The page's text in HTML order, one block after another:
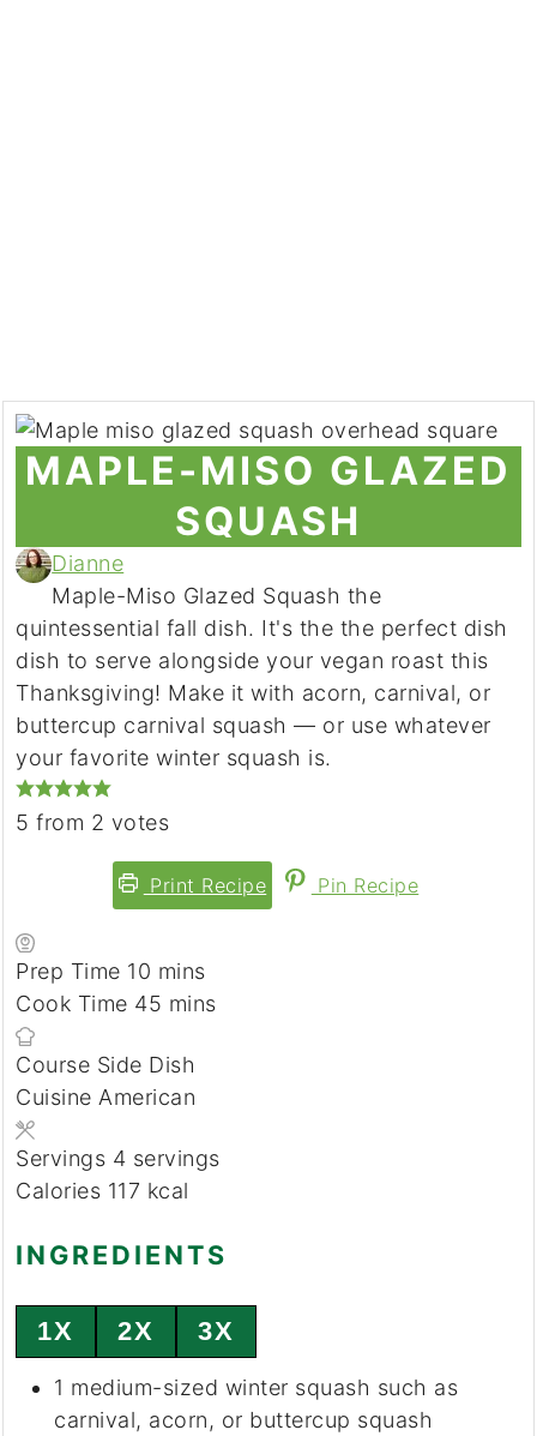
MAPLE-MISO GLAZED
SQUASH
Dianne
Maple-Miso Glazed Squash the
quintessential fall dish. It's the the perfect dish
dish to serve alongside your vegan roast this
Thanksgiving! Make it with acorn, carnival, or
buttercup carnival squash — or use whatever
your favorite winter squash is.
5 from 2 votes
Print Recipe Pin Recipe
Prep Time 10 minutes
mins
Cook Time 45 minutes
mins
Course Side Dish
Cuisine American
Servings 4 servings
Calories 117 kcal
INGREDIENTS
1X 2X 3X
1 medium-sized winter squash such as
carnival, acorn, or buttercup squash